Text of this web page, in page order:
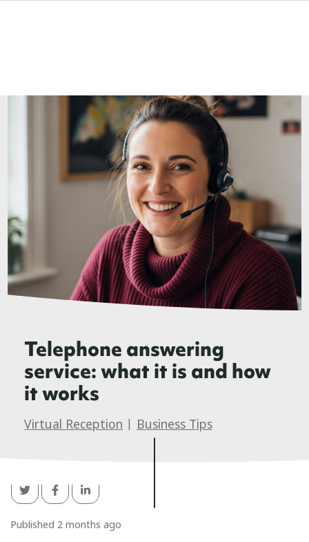
Telephone answering
service: what it is and how
it works
Virtual Reception | Business Tips
Published 2 months ago